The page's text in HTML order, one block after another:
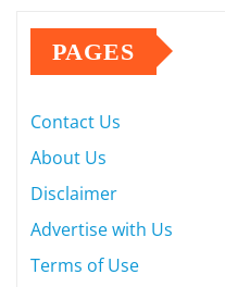
PAGES
Contact Us
About Us
Disclaimer
Advertise with Us
Terms of Use